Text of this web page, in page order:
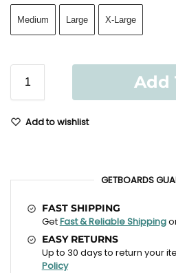
Medium Large X-Large
Add
Add to wishlist
GETBOARDS
FAST SHIPPING
GetFast & Reliable Shipping
EASY RETURNS
Up to 30 days to return your
Policy